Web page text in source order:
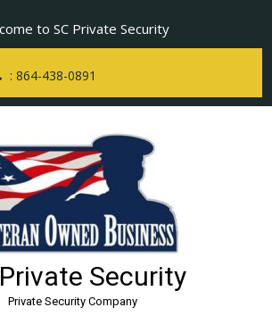
to SC Private Security
: 864-438-0891
Security
Private Security Company